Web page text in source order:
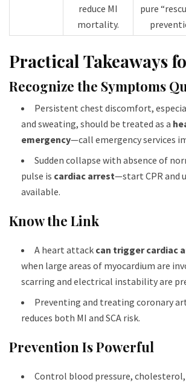
reduce MI
mortality.​
pure
Practical Takeaways
Recognize the Symptoms
Persistent chest discomfort,
and sweating, should be treated as a
emergency—call emergency services
Sudden collapse with absence of
pulse is cardiac arrest—start CPR and
available.
Know the Link
A heart attack can trigger cardiac
when large areas of myocardium are
scarring and electrical instability are
Preventing and treating coronary
reduces both MI and SCA risk.
Prevention Is Powerful
Control blood pressure, cholesterol,